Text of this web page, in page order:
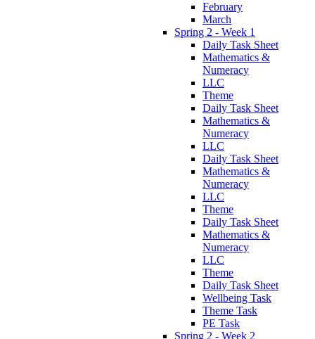
February
March
Spring 2 - Week 1
Daily Task Sheet
Mathematics &
Numeracy
LLC
Theme
Daily Task Sheet
Mathematics &
Numeracy
LLC
Daily Task Sheet
Mathematics &
Numeracy
LLC
Theme
Daily Task Sheet
Mathematics &
Numeracy
LLC
Theme
Daily Task Sheet
Wellbeing Task
Theme Task
PE Task
Spring 2 - Week 2